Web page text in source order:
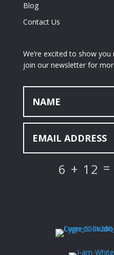
Blog
Contact Us
We’re excited to show
join our newsletter for
6 + 12 =